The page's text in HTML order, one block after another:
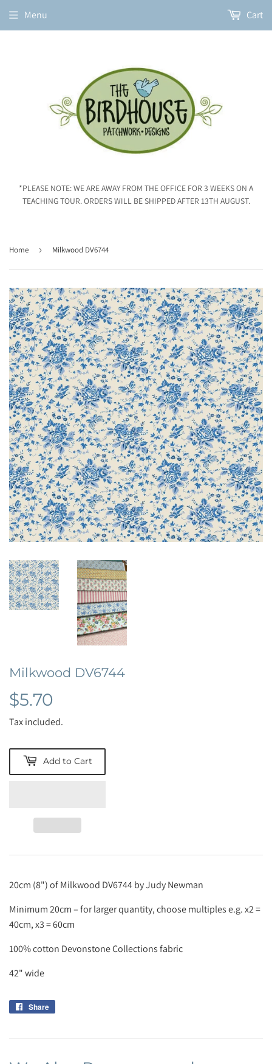
*PLEASE NOTE: WE ARE AWAY FROM THE OFFICE FOR 3 WEEKS ON A
TEACHING TOUR. ORDERS WILL BE SHIPPED AFTER 13TH AUGUST.
Menu Cart
Home › Milkwood DV6744
Milkwood DV6744
$5.70
Tax included.
Add to Cart
20cm (8") of Milkwood DV6744 by Judy Newman
Minimum 20cm – for larger quantity, choose multiples e.g. x2 =
40cm, x3 = 60cm
100% cotton Devonstone Collections fabric
42" wide
Share